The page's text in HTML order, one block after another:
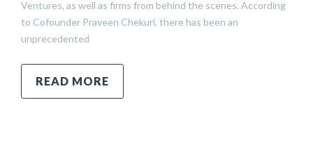
Ventures, as well as firms from behind the scenes. According
to Cofounder Praveen Chekuri, there has been an
unprecedented
READ MORE